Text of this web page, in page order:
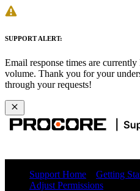
SUPPORT ALERT:
Email response times are
volume. Thank you for your
through your requests!
Support Home
Getting
Adjust Permissions